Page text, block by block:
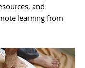
and
learning from